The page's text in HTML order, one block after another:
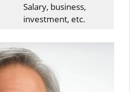
Salary, business,
investment, etc.